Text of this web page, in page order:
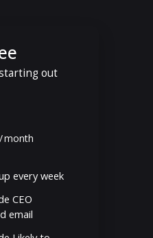
out
/month
every week
CEO
email